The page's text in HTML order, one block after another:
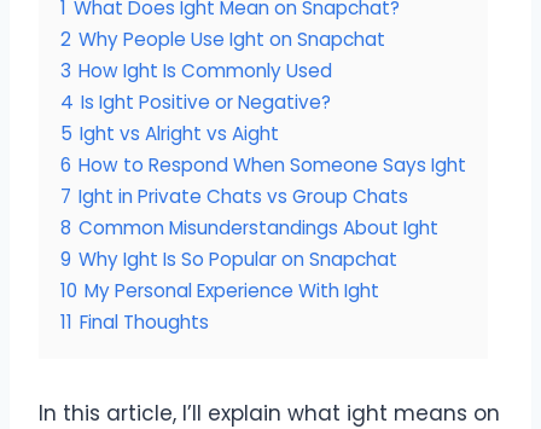
1 What Does Ight Mean on Snapchat?
2 Why People Use Ight on Snapchat
3 How Ight Is Commonly Used
4 Is Ight Positive or Negative?
5 Ight vs Alright vs Aight
6 How to Respond When Someone Says Ight
7 Ight in Private Chats vs Group Chats
8 Common Misunderstandings About Ight
9 Why Ight Is So Popular on Snapchat
10 My Personal Experience With Ight
11 Final Thoughts
In this article, I’ll explain what ight means on